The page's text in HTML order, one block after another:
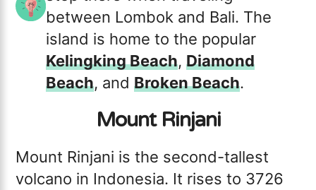
between Lombok and Bali. The
island is home to the popular
Kelingking Beach,Diamond
Beach, andBroken Beach.
Mount Rinjani
Mount Rinjani is the second-tallest
volcano in Indonesia. It rises to 3726